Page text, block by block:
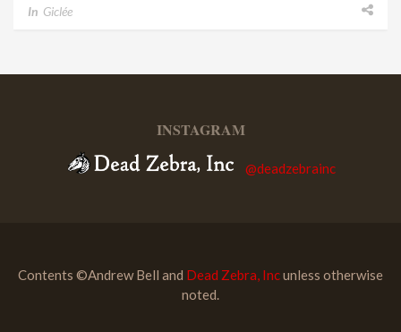
In Giclée
INSTAGRAM
@deadzebrainc
Contents ©Andrew Bell and Dead Zebra, Incunless otherwise
noted.